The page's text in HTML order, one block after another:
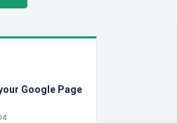
Google Page